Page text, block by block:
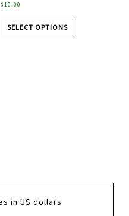
$10.00
SELECT OPTIONS